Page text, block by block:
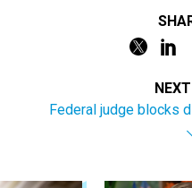
Federal judge blocks